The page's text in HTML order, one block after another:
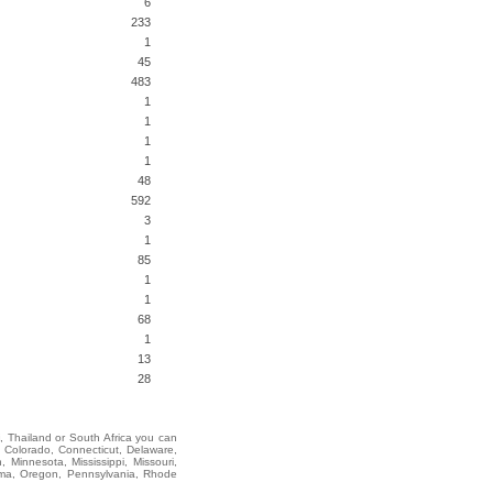
233
1
45
483
1
1
1
1
48
592
3
1
85
1
1
68
1
13
28
Thailand or South Africa you can
Connecticut, Delaware,
Mississippi, Missouri,
Oregon, Pennsylvania, Rhode